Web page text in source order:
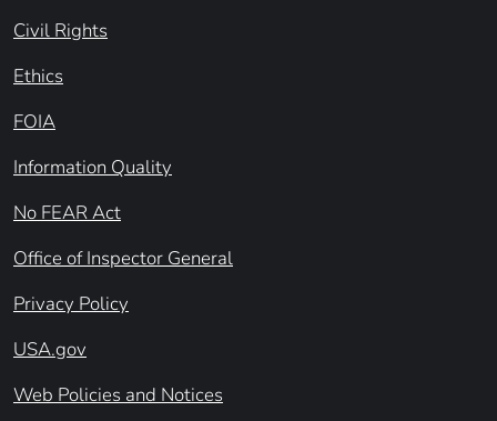
Civil Rights
Ethics
FOIA
Information Quality
No FEAR Act
Office of Inspector General
Privacy Policy
USA.gov
Web Policies and Notices